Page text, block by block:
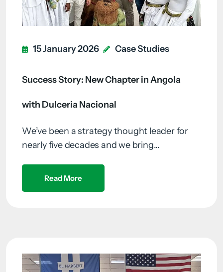
15 January 2026 Case Studies
Success Story: New Chapter in Angola
with Dulceria Nacional
We’ve been a strategy thought leader for
nearly five decades and we bring...
Read More